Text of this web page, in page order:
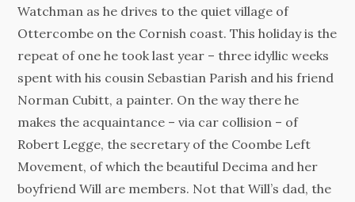
Watchman as he drives to the quiet village of
Ottercombe on the Cornish coast. This holiday is the
repeat of one he took last year – three idyllic weeks
spent with his cousin Sebastian Parish and his friend
Norman Cubitt, a painter. On the way there he
makes the acquaintance – via car collision – of
Robert Legge, the secretary of the Coombe Left
Movement, of which the beautiful Decima and her
boyfriend Will are members. Not that Will’s dad, the